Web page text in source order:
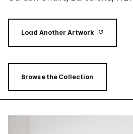
Load Another Artwork
Browse the Collection